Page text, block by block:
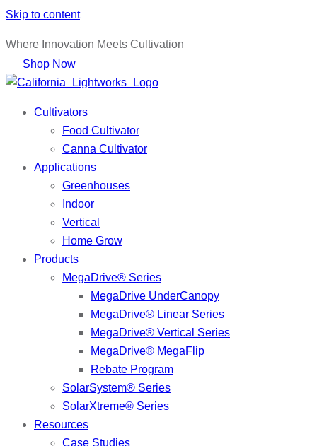
Skip to content
Where Innovation Meets Cultivation
Shop Now
Cultivators
Food Cultivator
Canna Cultivator
Applications
Greenhouses
Indoor
Vertical
Home Grow
Products
MegaDrive® Series
MegaDrive UnderCanopy
MegaDrive® Linear Series
MegaDrive® Vertical Series
MegaDrive® MegaFlip
Rebate Program
SolarSystem® Series
SolarXtreme® Series
Resources
Case Studies